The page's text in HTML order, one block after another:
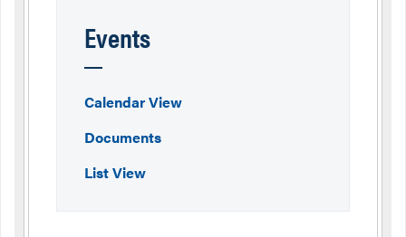
Events
Calendar View
Documents
List View